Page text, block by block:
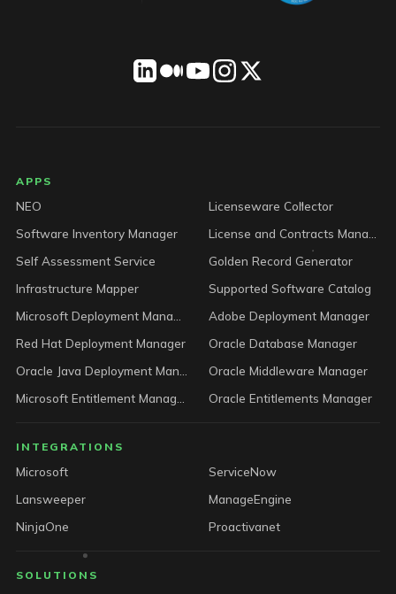
LICENSEWARE footer
APPS
NEO
Licenseware Collector
Software Inventory Manager
Self Assessment Service
Golden Record Generator
Infrastructure Mapper
Supported Software Catalog
Adobe Deployment Manager
Red Hat Deployment Manager
Oracle Database Manager
Oracle Middleware Manager
Oracle Entitlements Manager
INTEGRATIONS
Microsoft
ServiceNow
Lansweeper
ManageEngine
NinjaOne
Proactivanet
SOLUTIONS